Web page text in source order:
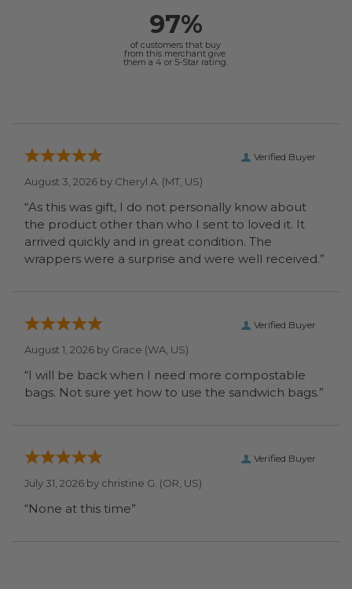
97%
of customers that buy
from this merchant give
them a 4 or 5-Star rating.
Verified Buyer
August 3, 2026 by Cheryl A. (MT, US)
“As this was gift, I do not personally know about
the product other than who I sent to loved it. It
arrived quickly and in great condition. The
wrappers were a surprise and were well received.”
Verified Buyer
August 1, 2026 by Grace (WA, US)
“I will be back when I need more compostable
bags. Not sure yet how to use the sandwich bags.”
Verified Buyer
July 31, 2026 by christine G. (OR, US)
“None at this time”